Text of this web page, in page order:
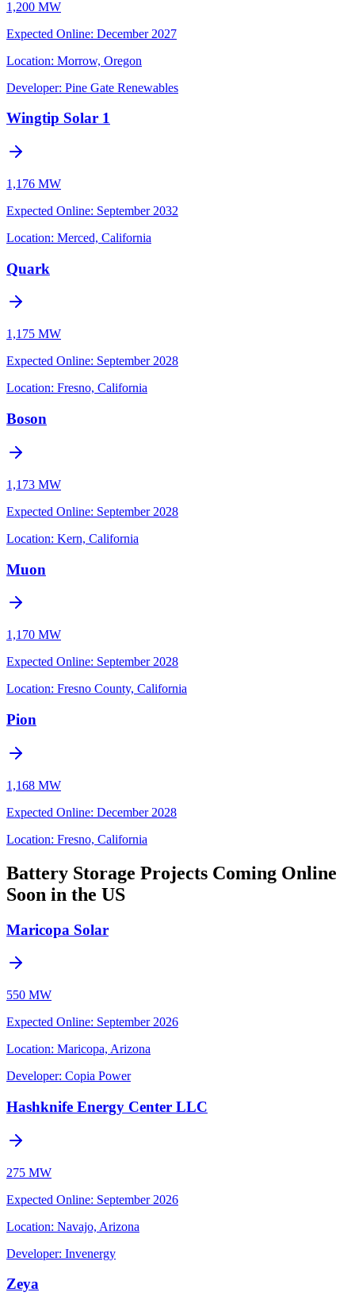
1,200 MW
Expected Online: December 2027
Location: Morrow, Oregon
Developer: Pine Gate Renewables
Wingtip Solar 1
1,176 MW
Expected Online: September 2032
Location: Merced, California
Quark
1,175 MW
Expected Online: September 2028
Location: Fresno, California
Boson
1,173 MW
Expected Online: September 2028
Location: Kern, California
Muon
1,170 MW
Expected Online: September 2028
Location: Fresno County, California
Pion
1,168 MW
Expected Online: December 2028
Location: Fresno, California
Battery Storage Projects Coming Online
Soon in the US
Maricopa Solar
550 MW
Expected Online: September 2026
Location: Maricopa, Arizona
Developer: Copia Power
Hashknife Energy Center LLC
275 MW
Expected Online: September 2026
Location: Navajo, Arizona
Developer: Invenergy
Zeya